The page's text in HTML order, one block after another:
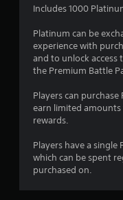
Includes 1000
Platinum can be
experience with
and to unlock access
the Premium Battle
Players can
earn limited amounts
rewards.
Players have a
which can be spent
purchased on.